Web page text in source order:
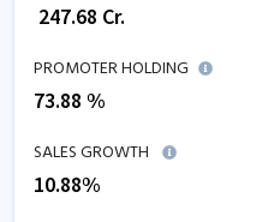
247.68 Cr.
PROMOTER HOLDING
73.88 %
SALES GROWTH
10.88%